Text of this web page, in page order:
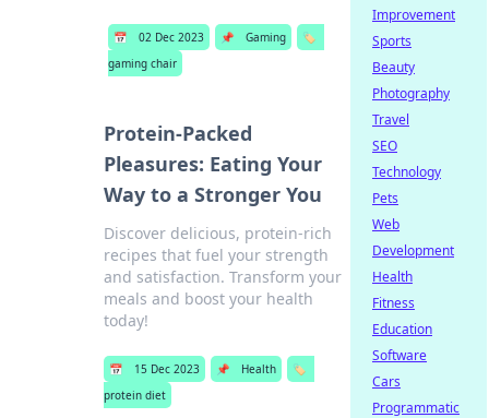
📅 02 Dec 2023 📌 Gaming
🏷️
gaming chair
Protein-Packed
Pleasures: Eating Your
Way to a Stronger You
Discover delicious, protein-rich
recipes that fuel your strength
and satisfaction. Transform your
meals and boost your health
today!
📅 15 Dec 2023 📌 Health
🏷️
protein diet
Improvement
Sports
Beauty
Photography
Travel
SEO
Technology
Pets
Web
Development
Health
Fitness
Education
Software
Cars
Programmatic